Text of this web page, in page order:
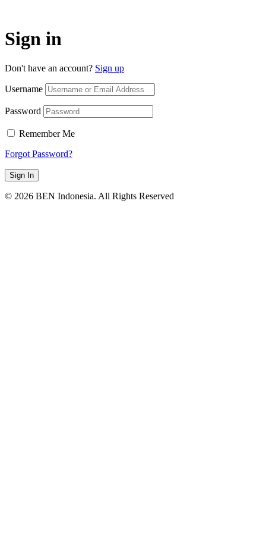
Sign in
Don't have an account? Sign up
Username
Password
Remember Me
Forgot Password?
Sign In
© 2026 BEN Indonesia. All Rights Reserved